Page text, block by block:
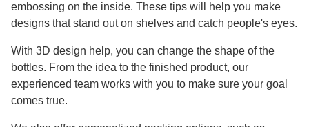
embossing on the inside. These tips will help you make
designs that stand out on shelves and catch people's eyes.
With 3D design help, you can change the shape of the
bottles. From the idea to the finished product, our
experienced team works with you to make sure your goal
comes true.